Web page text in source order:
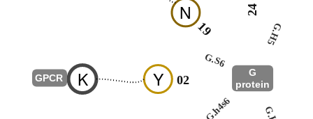
G.h4s6
Y 02
G.S6
N
19
24
G.H5
G
protein
K
-
GPCR